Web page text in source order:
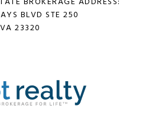
BLVD STE 250
23320